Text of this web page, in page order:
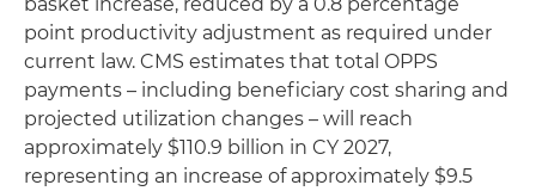
point productivity adjustment as required under
current law. CMS estimates that total OPPS
payments – including beneficiary cost sharing and
projected utilization changes – will reach
approximately $110.9 billion in CY 2027,
representing an increase of approximately $9.5